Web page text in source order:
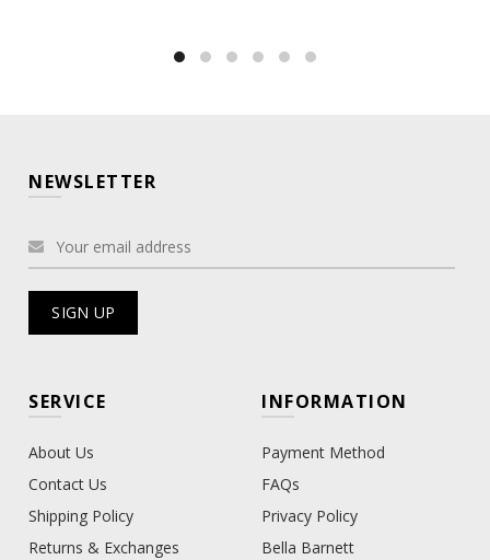
NEWSLETTER
SERVICE
About Us
Contact Us
Shipping Policy
Returns & Exchanges
INFORMATION
Payment Method
FAQs
Privacy Policy
Bella Barnett